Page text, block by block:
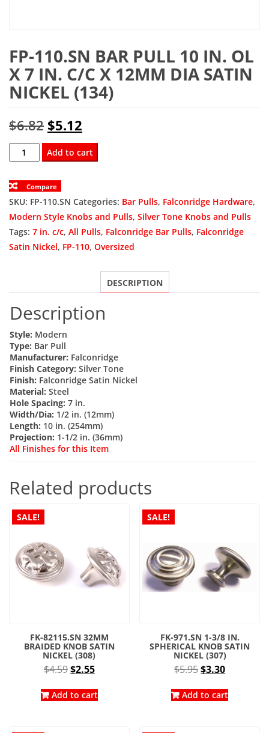
FP-110.SN BAR PULL 10 IN. OL
X 7 IN. C/C X 12MM DIA SATIN
NICKEL (134)
$6.82 Original
price
$6.82.
$5.12
price
$5.12.
110.SN
Bar
Pull
X
12mm
Dia
Satin
Nickel
(134)
quantity
Add to cart
Compare
SKU: FP-110.SN Categories: Bar Pulls, Falconridge Hardware,
Modern Style Knobs and Pulls, Silver Tone Knobs and Pulls
Tags: 7 in. c/c, All Pulls, Falconridge Bar Pulls, Falconridge
Satin Nickel, FP-110, Oversized
DESCRIPTION
Description
Style: Modern
Type: Bar Pull
Manufacturer: Falconridge
Finish Category: Silver Tone
Finish: Falconridge Satin Nickel
Material: Steel
Hole Spacing: 7 in.
Width/Dia: 1/2 in. (12mm)
Length: 10 in. (254mm)
Projection: 1-1/2 in. (36mm)
All Finishes for this Item
Related products
SALE!
FK-82115.SN 32MM
BRAIDED KNOB SATIN
NICKEL (308)
$4.59Original
was:
$2.55Current
is:
Add to cart
SALE!
FK-971.SN 1-3/8 IN.
SPHERICAL KNOB SATIN
NICKEL (307)
$5.95Original
was:
$3.30Current
is:
Add to cart